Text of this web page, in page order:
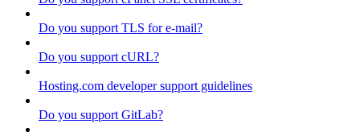
Do you support TLS for e-mail?
Do you support cURL?
Hosting.com developer support guidelines
Do you support GitLab?